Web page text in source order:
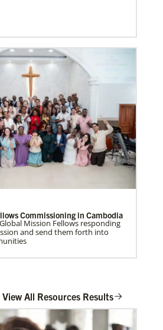
2 Next
Commissioning in Cambodia
Mission Fellows responding
and send them forth into
View All Resources Results